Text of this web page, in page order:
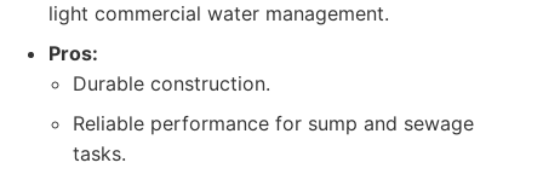
light commercial water management.
Pros:
Durable construction.
Reliable performance for sump and sewage
tasks.